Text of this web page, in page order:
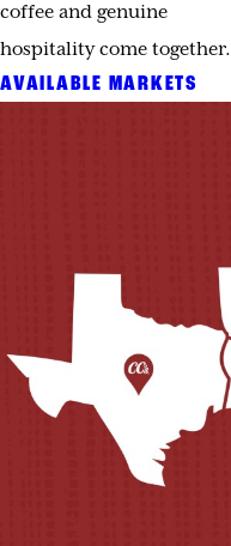
coffee and genuine
hospitality come together.
AVAILABLE MARKETS